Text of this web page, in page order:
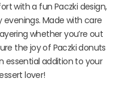
with a fun Paczki design,
Made with care
whether you’re out
the joy of Paczki donuts
essential addition to your
lover!